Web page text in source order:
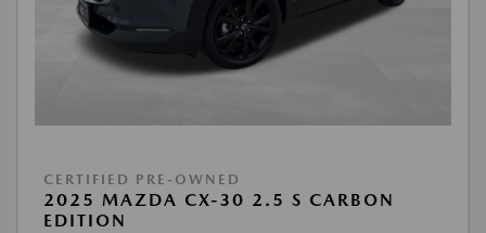
CERTIFIED PRE-OWNED
2025 MAZDA CX-30 2.5 S CARBON
EDITION